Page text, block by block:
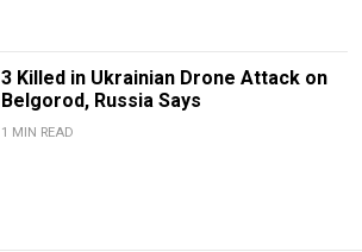
3 Killed in Ukrainian Drone Attack on
Belgorod, Russia Says
1 MIN READ